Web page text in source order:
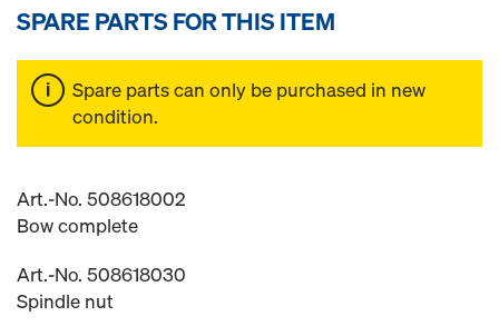
SPARE PARTS FOR THIS ITEM
Spare parts can only be purchased in new
condition.
Art.-No. 508618002
Bow complete
Art.-No. 508618030
Spindle nut